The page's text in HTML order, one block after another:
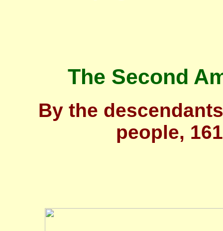
The Second
By the
people,